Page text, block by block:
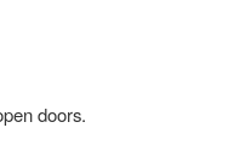
doors.